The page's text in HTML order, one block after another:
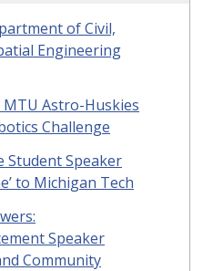
of Civil,
Engineering
MTU Astro-Huskies
Challenge
Student Speaker
to Michigan Tech
Speaker
Community